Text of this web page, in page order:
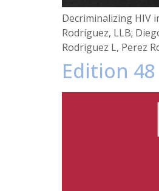
Decriminalizing HIV
Rodríguez, LLB;
Rodriguez L, Perez
Edition 48